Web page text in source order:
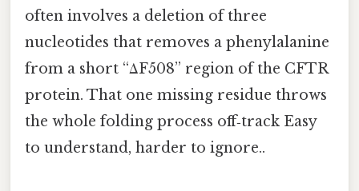
often involves a deletion of three
nucleotides that removes a phenylalanine
from a short “ΔF508” region of the CFTR
protein. That one missing residue throws
the whole folding process off‑track Easy
to understand, harder to ignore..